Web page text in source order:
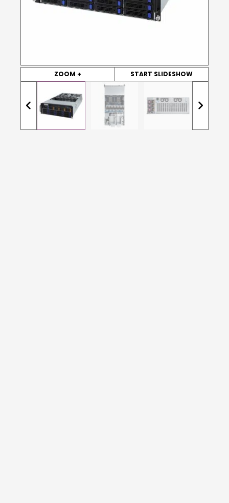
ZOOM + START SLIDESHOW